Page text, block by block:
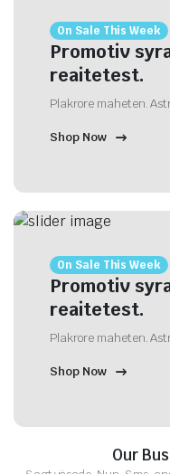
On Sale This Week
Promotiv
reaitetest.
Plakrore maheten.
Shop Now
On Sale This Week
Promotiv
reaitetest.
Plakrore maheten.
Shop Now
Our